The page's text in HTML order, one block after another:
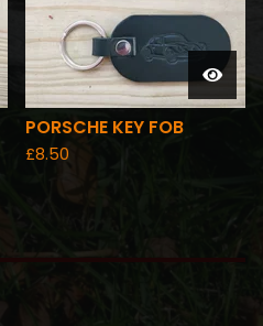
PORSCHE KEY FOB
£8.50